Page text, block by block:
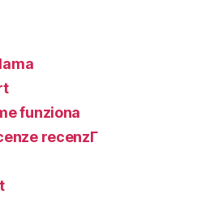
funziona
recenzГ­